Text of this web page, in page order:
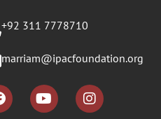
+92 311 7778710
marriam@ipacfoundation.org